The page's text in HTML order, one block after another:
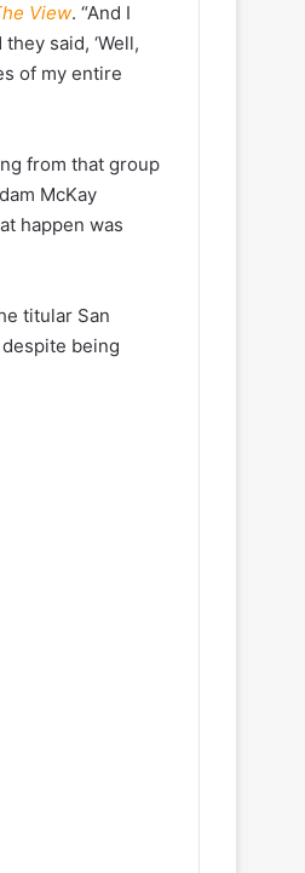
View. “And I
said, ‘Well,
of my entire
from that group
McKay
happen was
titular San
being